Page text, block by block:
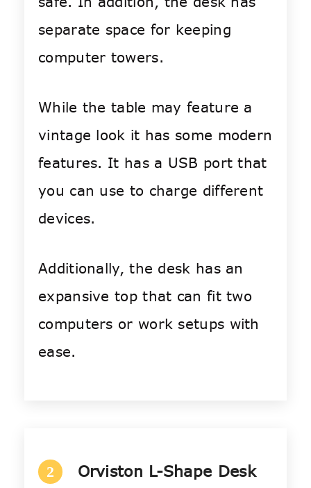
separate space for keeping
computer towers.
While the table may feature a
vintage look it has some modern
features. It has a USB port that
you can use to charge different
devices.
Additionally, the desk has an
expansive top that can fit two
computers or work setups with
ease.
2 Orviston L-Shape Desk